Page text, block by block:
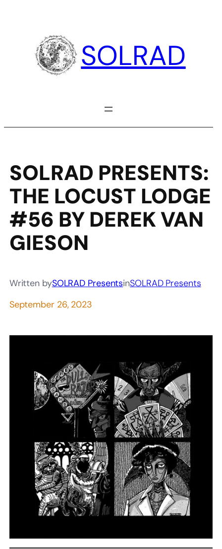
SOLRAD
SOLRAD PRESENTS:
THE LOCUST LODGE
#56 BY DEREK VAN
GIESON
Written bySOLRAD PresentsinSOLRAD Presents
September 26, 2023